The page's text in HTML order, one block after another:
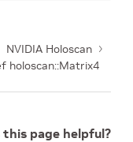
NVIDIA Holoscan
holoscan::Matrix4
this page helpful?